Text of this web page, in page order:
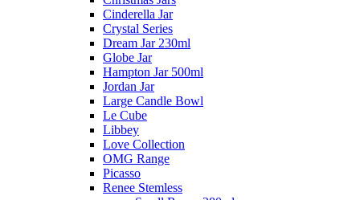
Cinderella Jar
Crystal Series
Dream Jar 230ml
Globe Jar
Hampton Jar 500ml
Jordan Jar
Large Candle Bowl
Le Cube
Libbey
Love Collection
OMG Range
Picasso
Renee Stemless